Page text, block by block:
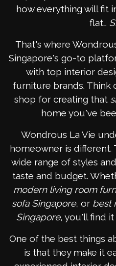
how everything will fit
flat…
That's where
Singapore's go-to
with top interior
furniture brands. Think
shop for creating that
home you've
Wondrous La Vie
homeowner is different.
wide range of styles
taste and budget.
modern living room
sofa Singapore, or best
Singapore, you'll find
One of the best things
is that they make it